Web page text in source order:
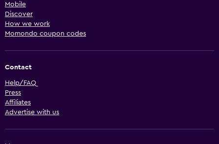
Mobile
Discover
How we work
Momondo coupon codes
Contact
Help/FAQ
Press
Affiliates
Advertise with us